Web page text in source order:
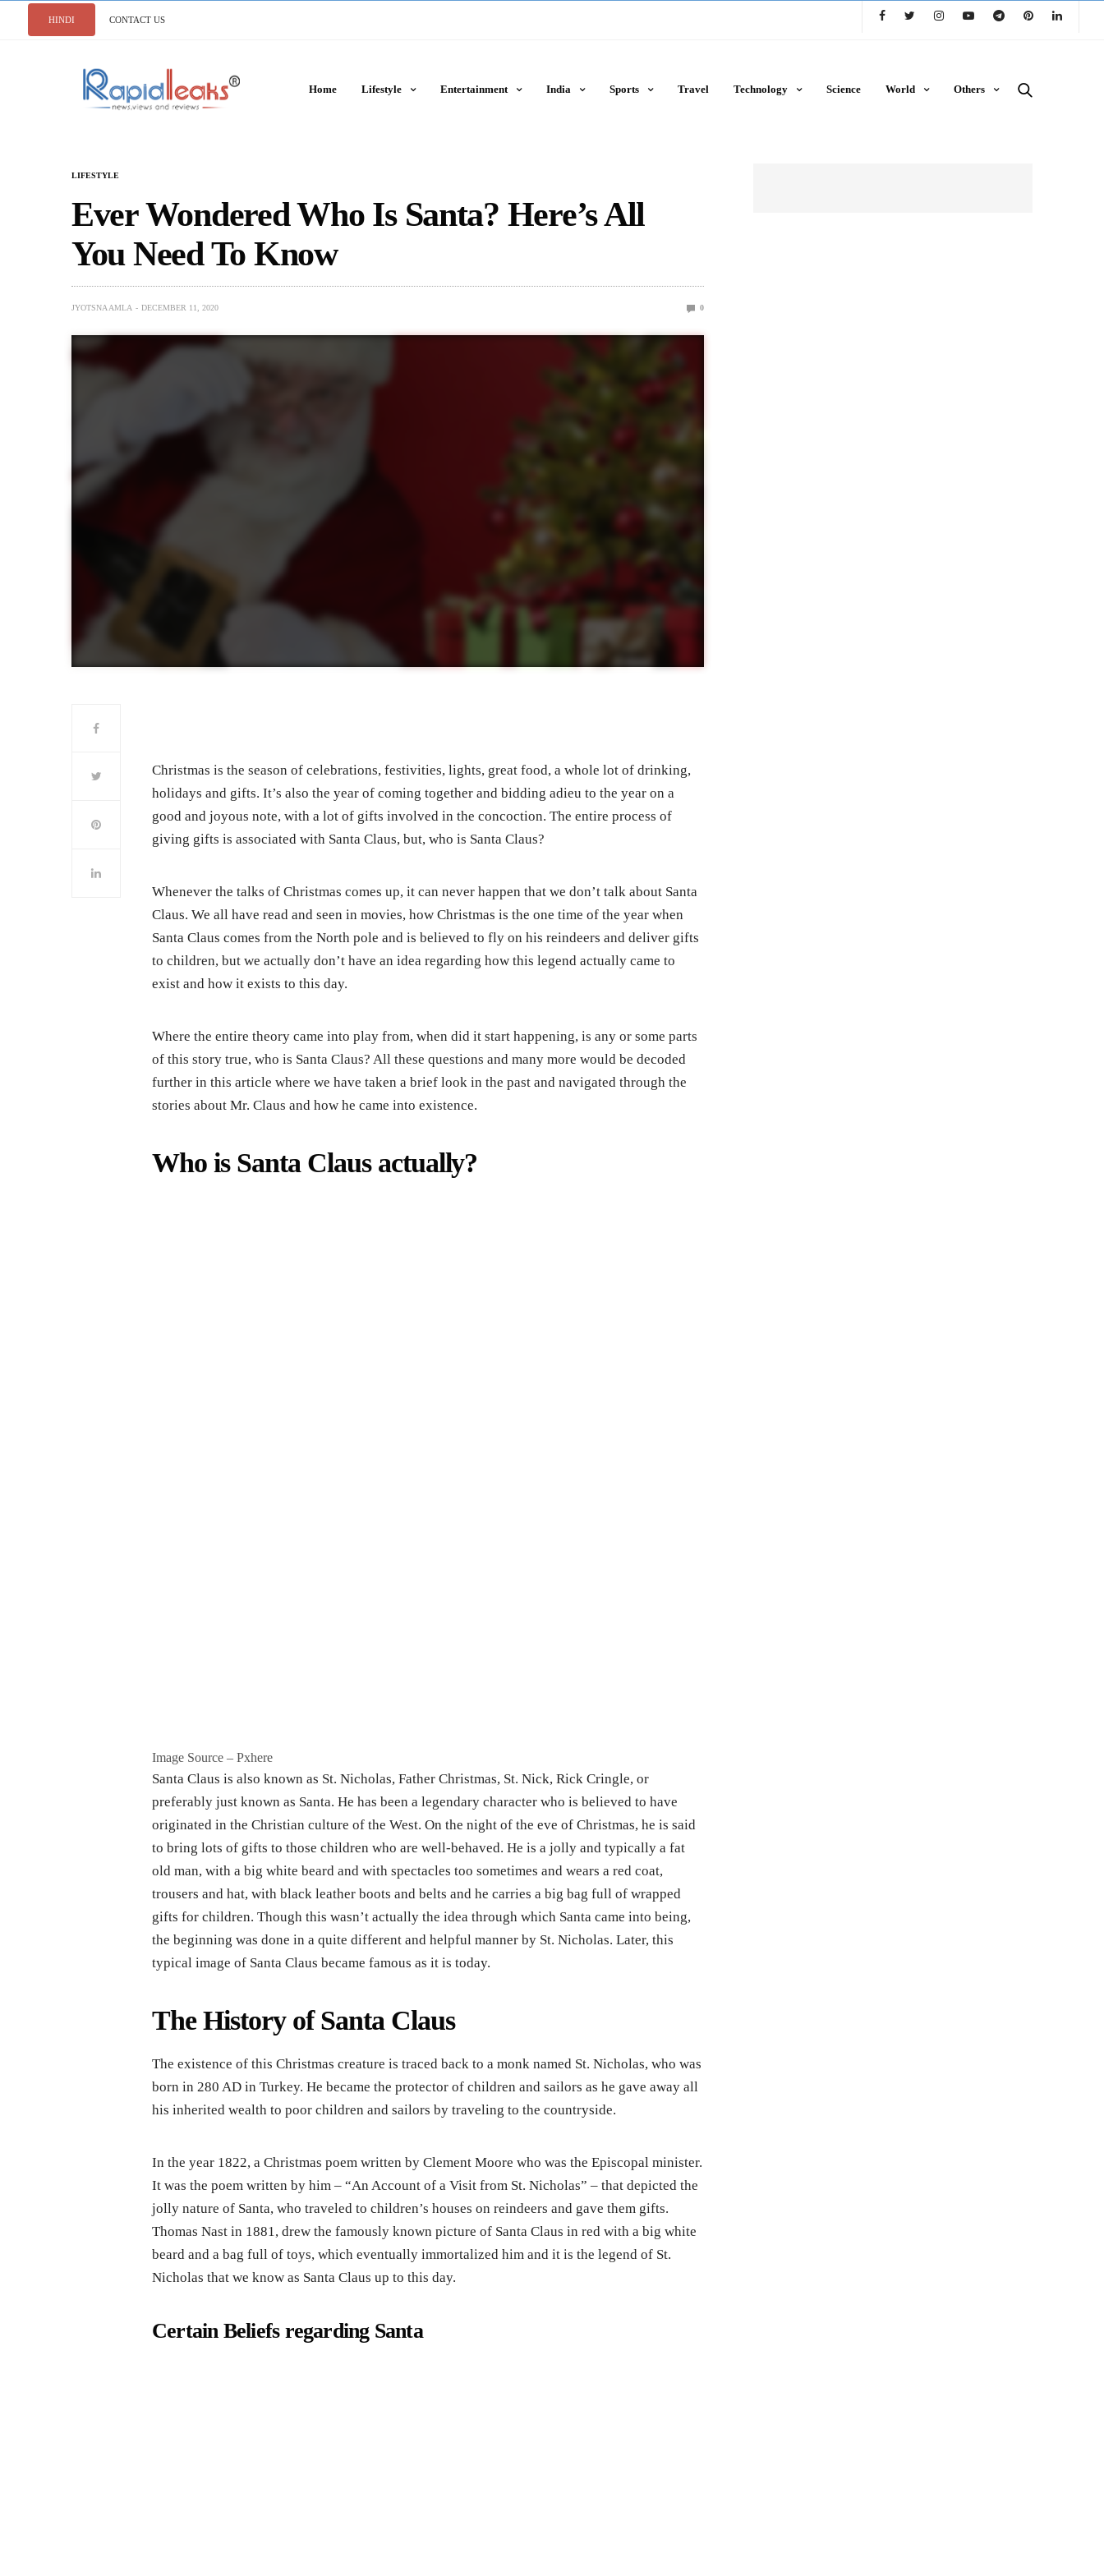
HINDI CONTACT US
Home Lifestyle Entertainment India Sports Travel Technology Science World Others
LIFESTYLE
Ever Wondered Who Is Santa? Here’s All
You Need To Know
JYOTSNA AMLA DECEMBER 11, 2020 0
Christmas is the season of celebrations, festivities, lights, great food, a whole lot of drinking,
holidays and gifts. It’s also the year of coming together and bidding adieu to the year on a
good and joyous note, with a lot of gifts involved in the concoction. The entire process of
giving gifts is associated with Santa Claus, but, who is Santa Claus?
Whenever the talks of Christmas comes up, it can never happen that we don’t talk about Santa
Claus. We all have read and seen in movies, how Christmas is the one time of the year when
Santa Claus comes from the North pole and is believed to fly on his reindeers and deliver gifts
to children, but we actually don’t have an idea regarding how this legend actually came to
exist and how it exists to this day.
Where the entire theory came into play from, when did it start happening, is any or some parts
of this story true, who is Santa Claus? All these questions and many more would be decoded
further in this article where we have taken a brief look in the past and navigated through the
stories about Mr. Claus and how he came into existence.
Who is Santa Claus actually?
Image Source – Pxhere
Santa Claus is also known as St. Nicholas, Father Christmas, St. Nick, Rick Cringle, or
preferably just known as Santa. He has been a legendary character who is believed to have
originated in the Christian culture of the West. On the night of the eve of Christmas, he is said
to bring lots of gifts to those children who are well-behaved. He is a jolly and typically a fat
old man, with a big white beard and with spectacles too sometimes and wears a red coat,
trousers and hat, with black leather boots and belts and he carries a big bag full of wrapped
gifts for children. Though this wasn’t actually the idea through which Santa came into being,
the beginning was done in a quite different and helpful manner by St. Nicholas. Later, this
typical image of Santa Claus became famous as it is today.
The History of Santa Claus
The existence of this Christmas creature is traced back to a monk named St. Nicholas, who was
born in 280 AD in Turkey. He became the protector of children and sailors as he gave away all
his inherited wealth to poor children and sailors by traveling to the countryside.
In the year 1822, a Christmas poem written by Clement Moore who was the Episcopal minister.
It was the poem written by him – “An Account of a Visit from St. Nicholas” – that depicted the
jolly nature of Santa, who traveled to children’s houses on reindeers and gave them gifts.
Thomas Nast in 1881, drew the famously known picture of Santa Claus in red with a big white
beard and a bag full of toys, which eventually immortalized him and it is the legend of St.
Nicholas that we know as Santa Claus up to this day.
Certain Beliefs regarding Santa